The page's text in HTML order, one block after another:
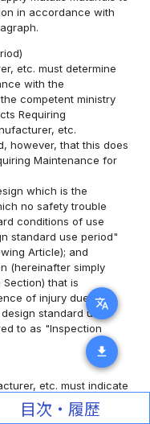
translate
download
in accordance with
etc. must determine
with the
competent ministry
Requiring
etc.
however, that this does
Maintenance for
which is the
no safety trouble
conditions of use
standard use period"
Article); and
(hereinafter simply
that is
of injury due to
standard use
to as "Inspection
etc. must indicate
Products Requiring
etc.
目次・履歴